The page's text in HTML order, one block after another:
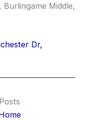
Burlingame Middle,
Dr,